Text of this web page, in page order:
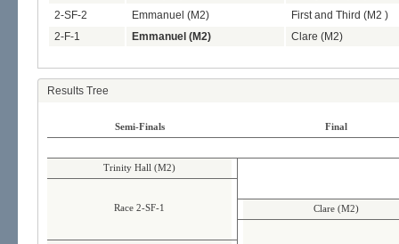
2-SF-2
Emmanuel (M2)
First and Third (M2 )
2-F-1
Emmanuel (M2) Clare (M2)
Results Tree
Semi-Finals Final
Trinity Hall (M2)
Race 2-SF-1 Clare (M2)